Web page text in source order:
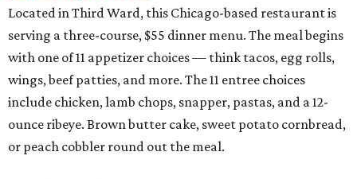
Located in Third Ward, this Chicago-based restaurant is
serving a three-course, $55 dinner menu. The meal begins
with one of 11 appetizer choices — think tacos, egg rolls,
wings, beef patties, and more. The 11 entree choices
include chicken, lamb chops, snapper, pastas, and a 12-
ounce ribeye. Brown butter cake, sweet potato cornbread,
or peach cobbler round out the meal.